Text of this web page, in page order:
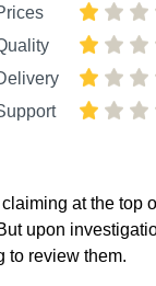
at the top
upon
to review them.